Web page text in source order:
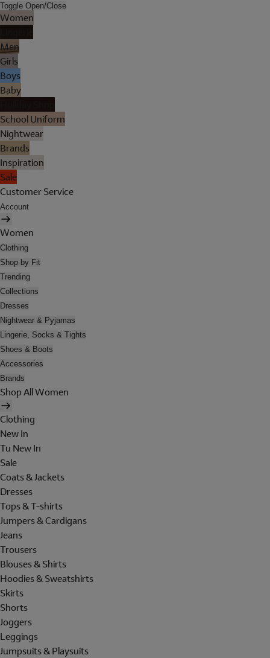
Toggle Open/Close
Women
Men
Girls
Boys
Baby
School Uniform
Nightwear
Brands
Inspiration
Sale
Customer Service
Account
Women
Clothing
Shop by Fit
Trending
Collections
Dresses
Nightwear & Pyjamas
Lingerie, Socks & Tights
Shoes & Boots
Accessories
Brands
Shop All Women
Clothing
New In
Tu New In
Sale
Coats & Jackets
Dresses
Tops & T-shirts
Jumpers & Cardigans
Jeans
Trousers
Blouses & Shirts
Hoodies & Sweatshirts
Skirts
Shorts
Joggers
Leggings
Jumpsuits & Playsuits